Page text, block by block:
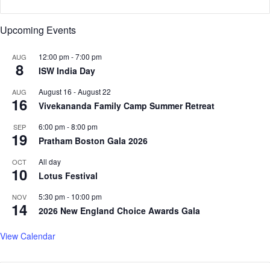
b
u
M
r
M
s
a
o
Upcoming Events
AUG
8
12:00 pm-7:00 pm
ISW India Day
AUG
16
August 16 -August 22
Vivekananda Family Camp Summer Retreat
SEP
19
6:00 pm-8:00 pm
Pratham Boston Gala 2026
OCT
10
All day
Lotus Festival
NOV
14
5:30 pm- 10:00 pm
2026 New England Choice Awards Gala
View Calendar